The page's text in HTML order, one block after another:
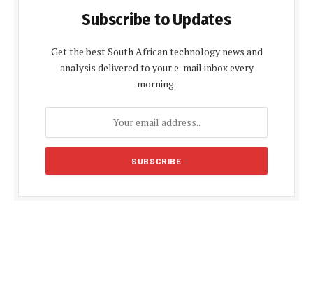
Subscribe to Updates
Get the best South African technology news and
analysis delivered to your e-mail inbox every
morning.